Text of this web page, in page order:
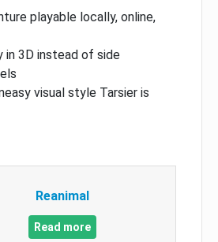
playable locally, online,
in 3D instead of side
visual style Tarsier is
Reanimal
Read more